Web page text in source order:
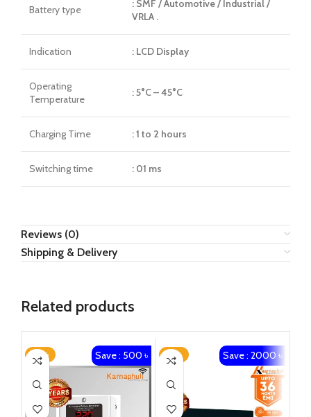
Battery type
: SMF / Automotive / Industrial /
VRLA .
Indication : LCD Display
Operating
Temperature
: 5°C – 45°C
Charging Time : 1 to 2 hours
Switching time : 01 ms
Reviews (0)
Shipping & Delivery
Related products
-25% Save : 500 ৳ -14% Save : 2000 ৳